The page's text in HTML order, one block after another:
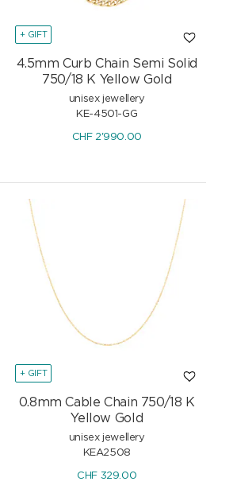
+ GIFT
4.5mm Curb Chain Semi Solid
750/18 K Yellow Gold
unisex jewellery
KE-4501-GG
CHF 2'990.00
+ GIFT
0.8mm Cable Chain 750/18 K
Yellow Gold
unisex jewellery
KEA2508
CHF 329.00